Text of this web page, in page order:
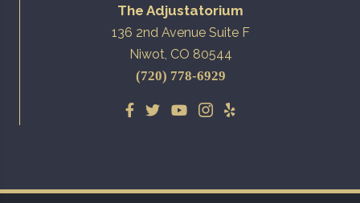
The Adjustatorium
136 2nd Avenue Suite F
Niwot, CO 80544
(720) 778-6929